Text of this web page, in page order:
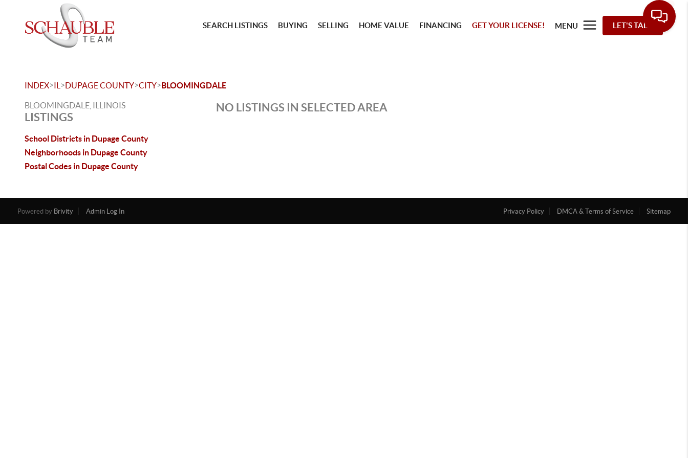
SEARCH LISTINGS BUYING SELLING HOME VALUE FINANCING GET YOUR LICENSE! MENU LET'S TALK
INDEX>IL >DUPAGE COUNTY>CITY>BLOOMINGDALE
BLOOMINGDALE, ILLINOIS
LISTINGS
School Districts in Dupage County
Neighborhoods in Dupage County
Postal Codes in Dupage County
NO LISTINGS IN SELECTED AREA
Powered by Brivity Admin Log In Privacy Policy DMCA & Terms of Service Sitemap